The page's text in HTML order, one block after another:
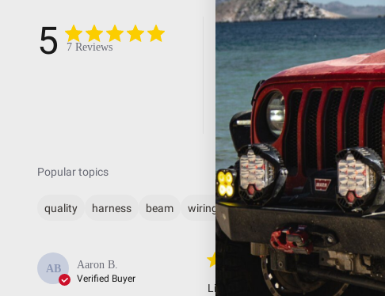
5 7 Reviews
5
4 0
0
0
1 0
Popular topics
quality harness beam wiring lights
AB Aaron B.
Verified Buyer
Lights come
Lights come on every time I hit the